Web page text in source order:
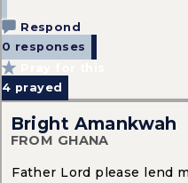
Respond
0 responses
4 prayed
Bright Amankwah
FROM GHANA
Father Lord please lend